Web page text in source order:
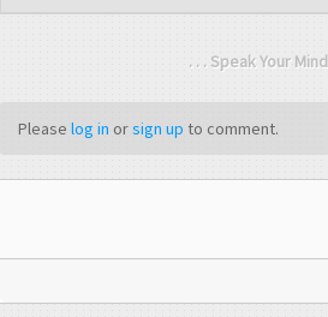
. . . Speak Your
Please log in orsign up to comment.